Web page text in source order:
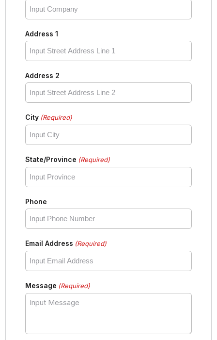
Address 1
Address 2
City (Required)
State/Province (Required)
Phone
Email Address (Required)
Message (Required)